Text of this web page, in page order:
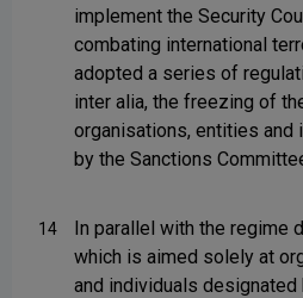
implement the Security
combating international
adopted a series of
inter alia, the freezing of
organisations, entities and
by the Sanctions
14
In parallel with the regime
which is aimed solely at
and individuals designated